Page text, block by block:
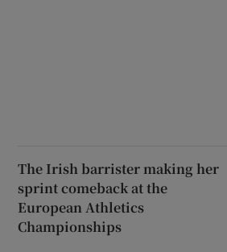
The Irish barrister making her
sprint comeback at the
European Athletics
Championships